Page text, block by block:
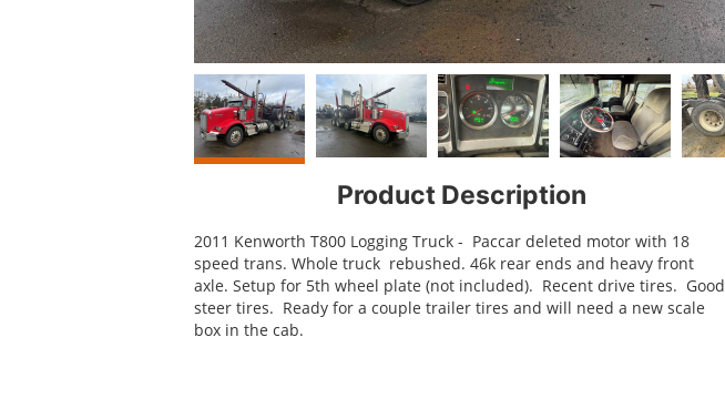
Product Description
2011 Kenworth T800 Logging Truck - Paccar deleted motor with 18
speed trans. Whole truck rebushed. 46k rear ends and heavy front
axle. Setup for 5th wheel plate (not included). Recent drive tires. Good
steer tires. Ready for a couple trailer tires and will need a new scale
box in the cab.